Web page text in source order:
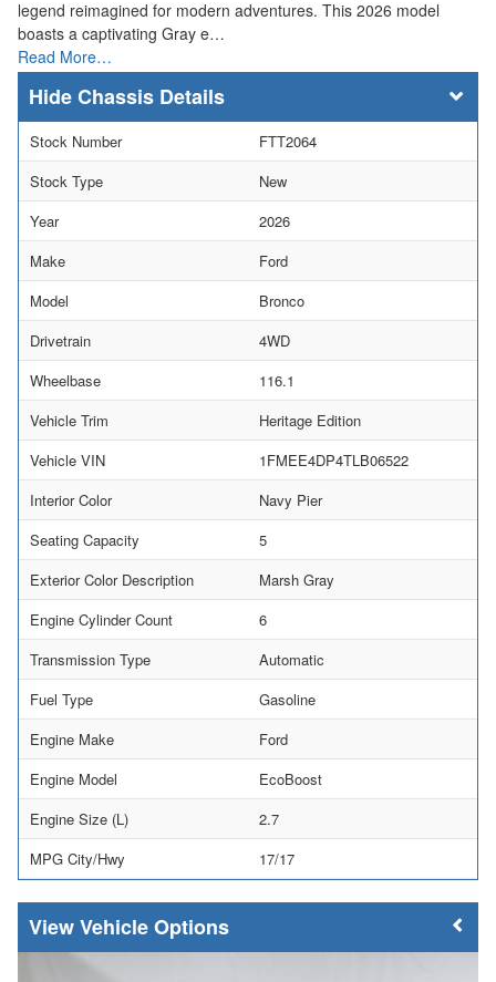
legend reimagined for modern adventures. This 2026 model
boasts a captivating Gray e…
Read More…
Chassis Details
Stock Number
FTT2064
Stock Type
New
Year
2026
Make
Ford
Model
Bronco
Drivetrain
4WD
Wheelbase
116.1
Vehicle Trim
Heritage Edition
Vehicle VIN
1FMEE4DP4TLB06522
Interior Color
Navy Pier
Seating Capacity
5
Exterior Color Description
Marsh Gray
Engine Cylinder Count
6
Transmission Type
Automatic
Fuel Type
Gasoline
Engine Make
Ford
Engine Model
EcoBoost
Engine Size (L)
2.7
MPG City/Hwy
17/17
Vehicle Options